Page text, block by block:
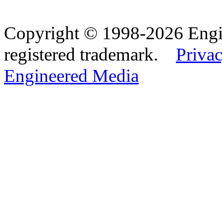
Copyright © 1998-2026
registered trademark.
Engineered Media